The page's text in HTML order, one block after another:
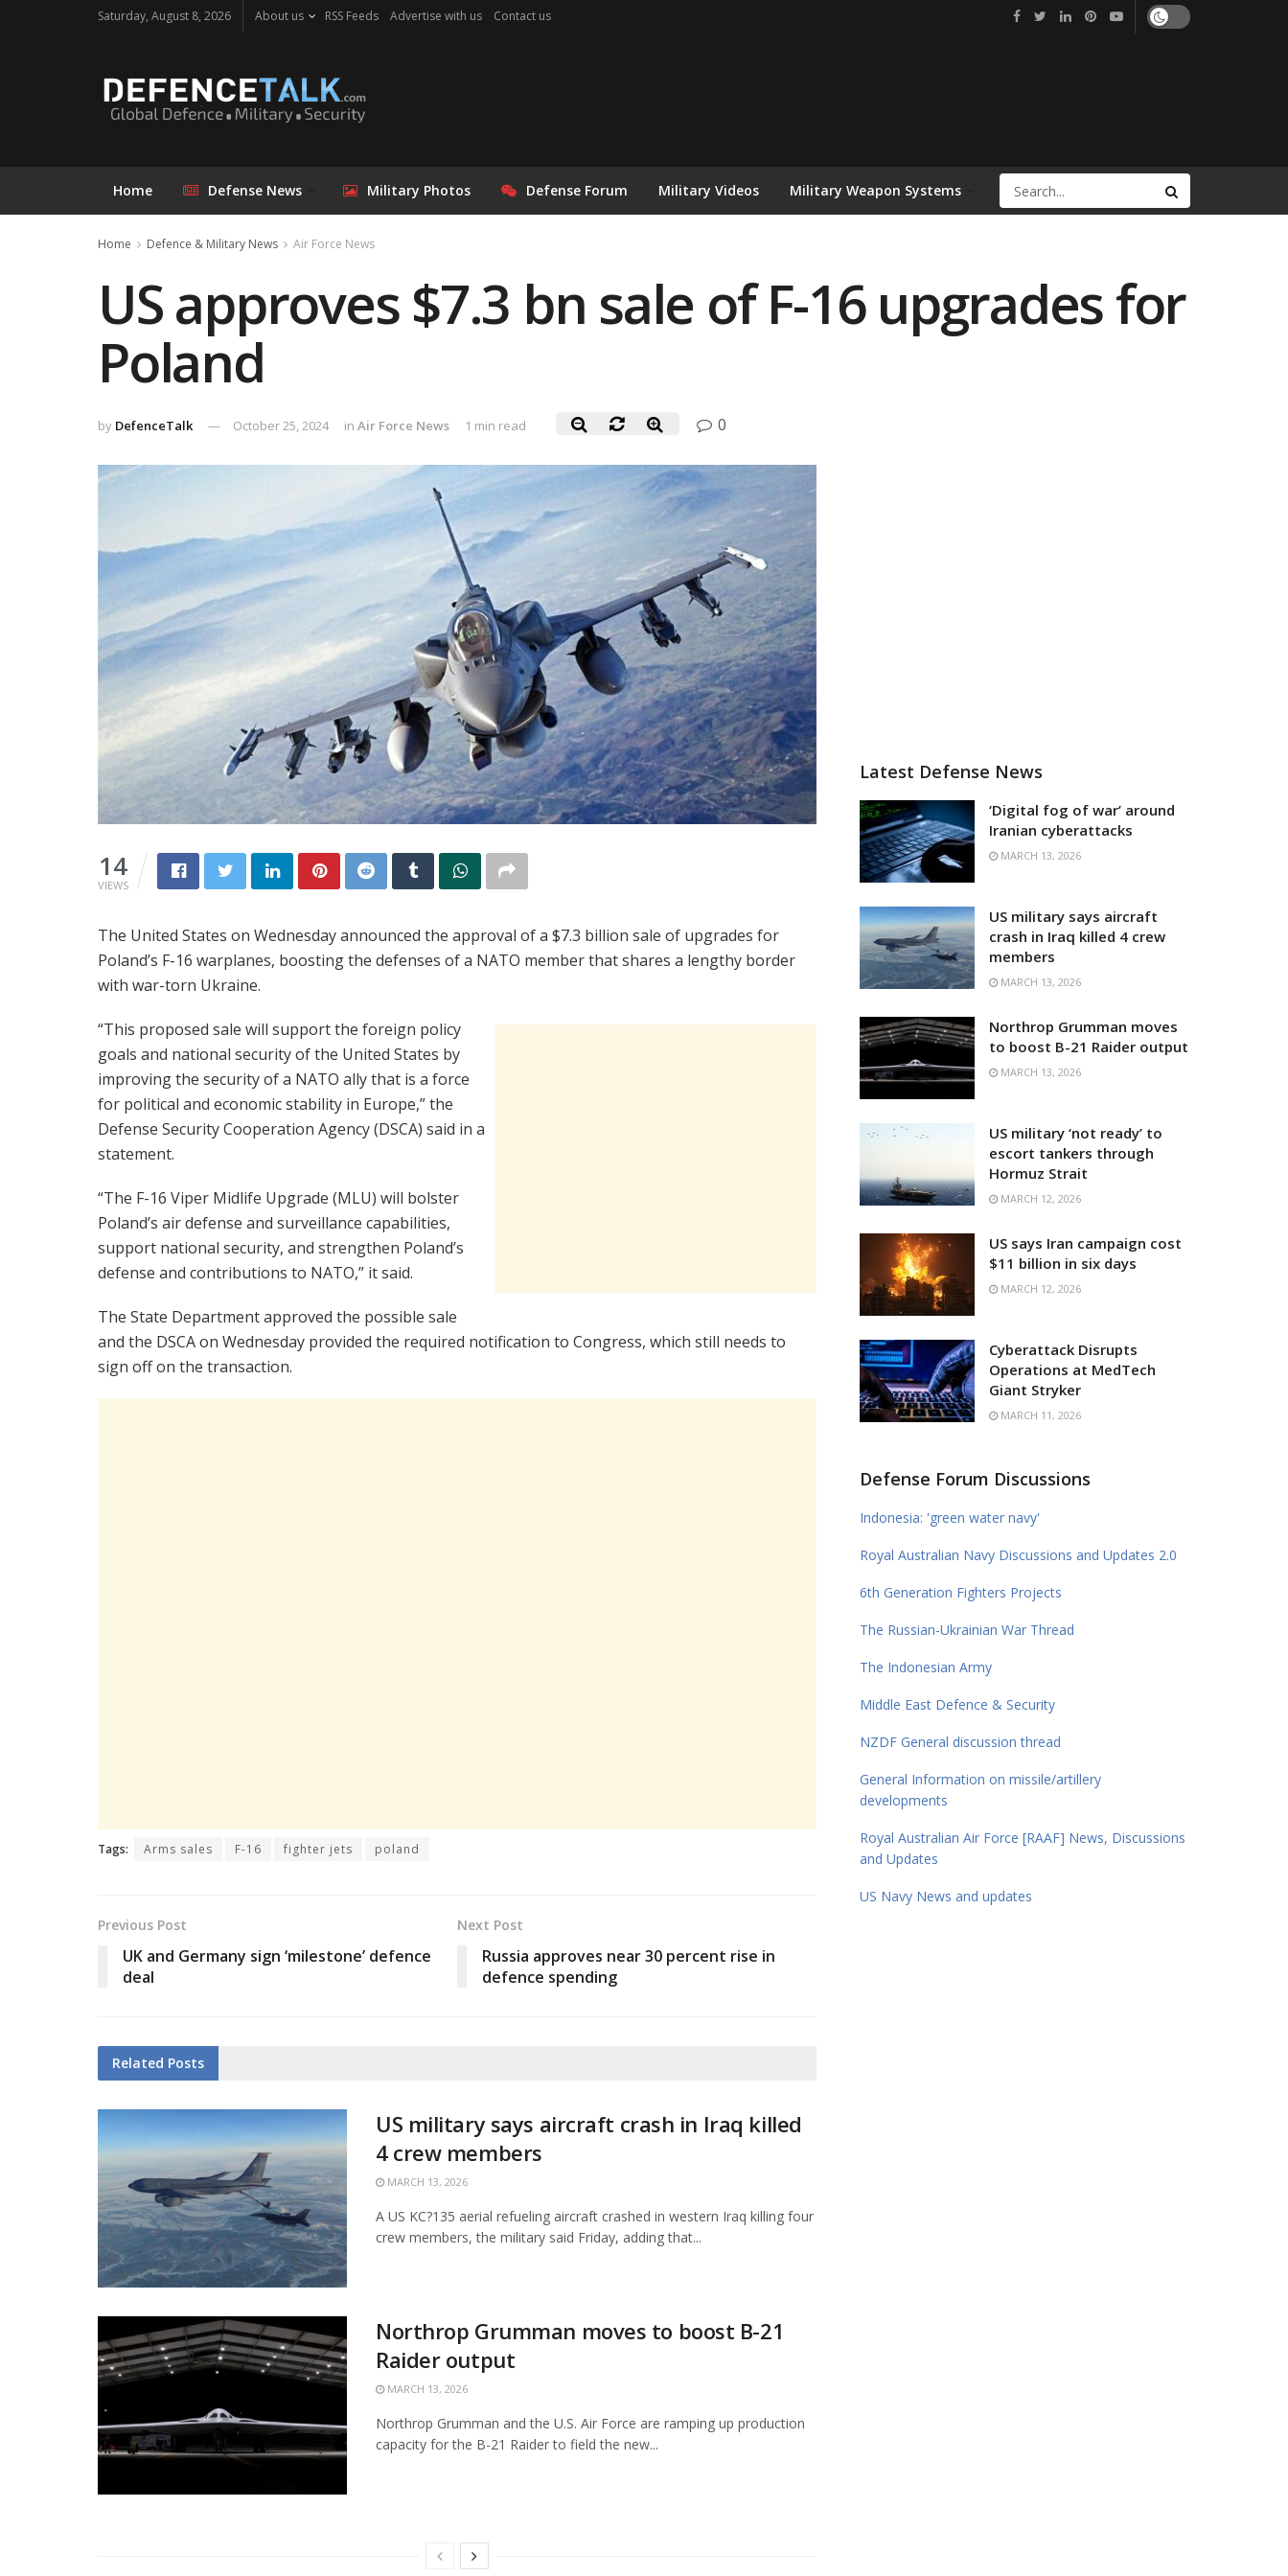
Saturday, August 8, 2026 About us RSS Feeds Advertise with us Contact us
Home Defense News Military Photos Defense Forum Military Videos Military Weapon Systems
Home Defence & Military News Air Force News
US approves $7.3 bn sale of F-16 upgrades for
Poland
by DefenceTalk October 25, 2024 in Air Force News 1 min read 0
14
VIEWS
The United States on Wednesday announced the approval of a $7.3 billion sale of upgrades for
Poland’s F-16 warplanes, boosting the defenses of a NATO member that shares a lengthy border
with war-torn Ukraine.
“This proposed sale will support the foreign policy
goals and national security of the United States by
improving the security of a NATO ally that is a force
for political and economic stability in Europe,” the
Defense Security Cooperation Agency (DSCA) said in a
statement.
“The F-16 Viper Midlife Upgrade (MLU) will bolster
Poland’s air defense and surveillance capabilities,
support national security, and strengthen Poland’s
defense and contributions to NATO,” it said.
The State Department approved the possible sale
and the DSCA on Wednesday provided the required notification to Congress, which still needs to
sign off on the transaction.
Tags: Arms sales F-16 fighter jets poland
Previous Post
UK and Germany sign ‘milestone’ defence
deal
Next Post
Russia approves near 30 percent rise in
defence spending
Related Posts
US military says aircraft crash in Iraq killed
4 crew members
MARCH 13, 2026
A US KC?135 aerial refueling aircraft crashed in western Iraq killing four
crew members, the military said Friday, adding that...
Northrop Grumman moves to boost B-21
Raider output
MARCH 13, 2026
Northrop Grumman and the U.S. Air Force are ramping up production
capacity for the B-21 Raider to field the new...
Latest Defense News
‘Digital fog of war’ around
Iranian cyberattacks
MARCH 13, 2026
US military says aircraft
crash in Iraq killed 4 crew
members
MARCH 13, 2026
Northrop Grumman moves
to boost B-21 Raider output
MARCH 13, 2026
US military ‘not ready’ to
escort tankers through
Hormuz Strait
MARCH 12, 2026
US says Iran campaign cost
$11 billion in six days
MARCH 12, 2026
Cyberattack Disrupts
Operations at MedTech
Giant Stryker
MARCH 11, 2026
Defense Forum Discussions
Indonesia: 'green water navy'
Royal Australian Navy Discussions and Updates 2.0
6th Generation Fighters Projects
The Russian-Ukrainian War Thread
The Indonesian Army
Middle East Defence & Security
NZDF General discussion thread
General Information on missile/artillery
developments
Royal Australian Air Force [RAAF] News, Discussions
and Updates
US Navy News and updates